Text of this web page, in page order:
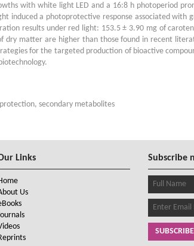
with white light LED and a 16:8 h photoperiod
induced a photoprotective response associated with
results under red light: 153.5 ± 3.90 mg of
dry matter are higher than those found in recent
for the targeted production of bioactive
secondary metabolites
Links
Us
Subscribe
SUBSCRIBE